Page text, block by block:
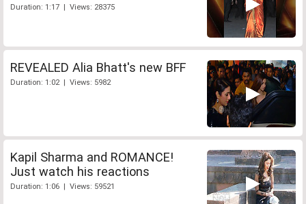
Duration: 1:17 | Views: 28375
REVEALED Alia Bhatt's new BFF
Duration: 1:02 | Views: 5982
Kapil Sharma and ROMANCE!
Just watch his reactions
Duration: 1:06 | Views: 59521